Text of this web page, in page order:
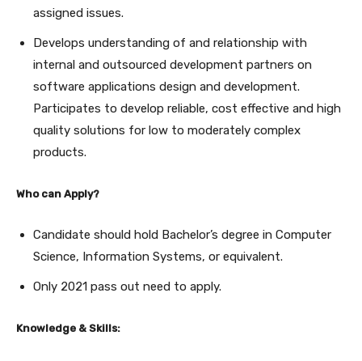
assigned issues.
Develops understanding of and relationship with
internal and outsourced development partners on
software applications design and development.
Participates to develop reliable, cost effective and high
quality solutions for low to moderately complex
products.
Who can Apply?
Candidate should hold Bachelor’s degree in Computer
Science, Information Systems, or equivalent.
Only 2021 pass out need to apply.
Knowledge & Skills: